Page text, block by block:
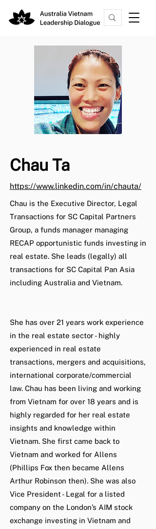
Chau Ta
https://www.linkedin.com/in/chauta/
Chau is the Executive Director, Legal
Transactions for SC Capital Partners
Group, a funds manager managing
RECAP opportunistic funds investing in
real estate. She leads (legally) all
transactions for SC Capital Pan Asia
including Australia and Vietnam.
She has over 21 years work experience
in the real estate sector - highly
experienced in real estate
transactions, mergers and acquisitions,
international corporate/commercial
law. Chau has been living and working
from Vietnam for over 18 years and is
highly regarded for her real estate
insights and knowledge within
Vietnam. She first came back to
Vietnam and worked for Allens
(Phillips Fox then became Allens
Arthur Robinson then). She was also
Vice President - Legal for a listed
company on the London’s AIM stock
exchange investing in Vietnam and